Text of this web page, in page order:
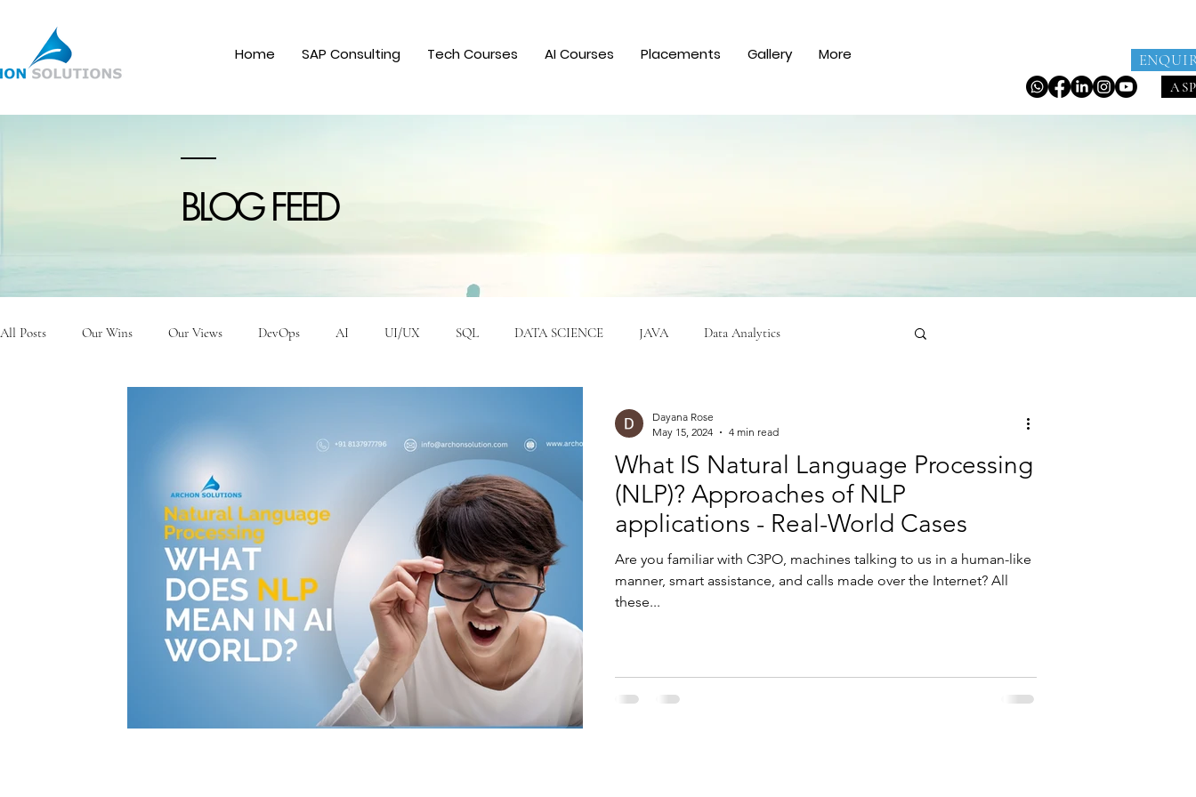
Home SAP Consulting Tech Courses AI Courses Placements Gallery More
BLOG FEED
All Posts Our Wins Our Views DevOps AI UI/UX SQL DATA SCIENCE JAVA Data Analytics
What IS Natural Language Processing
(NLP)? Approaches of NLP
applications - Real-World Cases
Are you familiar with C3PO, machines talking to us in a human-like
manner, smart assistance, and calls made over the Internet? All
these...
Dayana Rose
May 15, 2024
4 min read